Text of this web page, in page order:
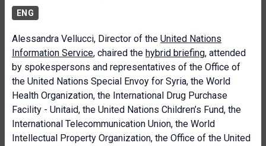
ENG
Alessandra Vellucci, Director of the United Nations
Information Service, chaired the hybrid briefing, attended
by spokespersons and representatives of the Office of
the United Nations Special Envoy for Syria, the World
Health Organization, the International Drug Purchase
Facility - Unitaid, the United Nations Children’s Fund, the
International Telecommunication Union, the World
Intellectual Property Organization, the Office of the United